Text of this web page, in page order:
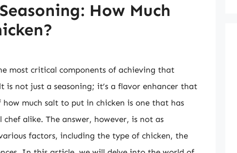
How Much
most critical components of achieving that
is not just a seasoning; it’s a flavor enhancer that
much salt to put in chicken is one that has
alike. The answer, however, is not as
factors, including the type of chicken, the